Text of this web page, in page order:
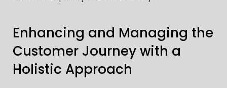
Enhancing and Managing the
Customer Journey with a
Holistic Approach